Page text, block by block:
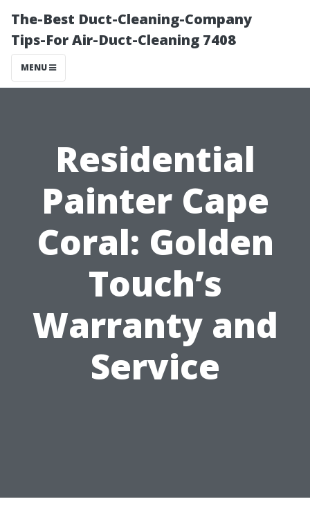
The-Best Duct-Cleaning-Company
Tips-For Air-Duct-Cleaning 7408
MENU
Residential
Painter Cape
Coral: Golden
Touch’s
Warranty and
Service